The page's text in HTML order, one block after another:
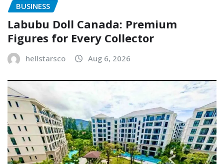
BUSINESS
Labubu Doll Canada: Premium
Figures for Every Collector
hellstarsco Aug 6, 2026